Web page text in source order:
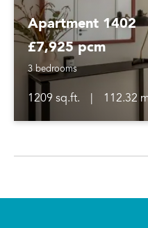
Apartment 1402
£7,925 pcm
3 bedrooms
1209 sq.ft.
112.32